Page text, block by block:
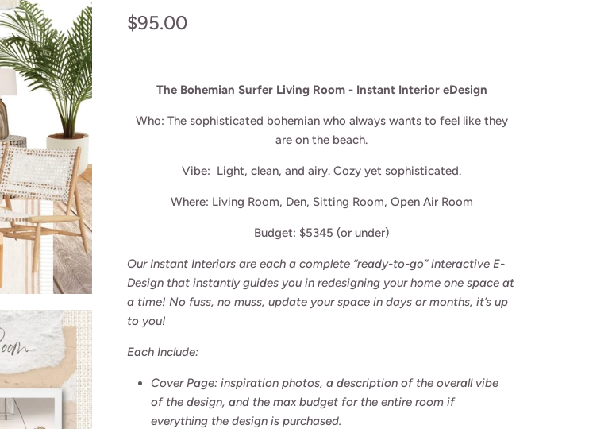
$95.00
The Bohemian Surfer Living Room - Instant Interior eDesign
Who: The sophisticated bohemian who always wants to feel like they
are on the beach.
Vibe: Light, clean, and airy.Cozy yet sophisticated.
Where: Living Room, Den, Sitting Room, Open Air Room
Budget: $5345 (or under)
Our Instant Interiors are each a complete “ready-to-go” interactive E-
Design that instantly guides you in redesigning your home one space at
a time! No fuss, no muss, update your space in days or months, it’s up
to you!
Each Include:
Cover Page: inspiration photos, a description of the overall vibe
of the design, and the max budget for the entire room if
everything the design is purchased.